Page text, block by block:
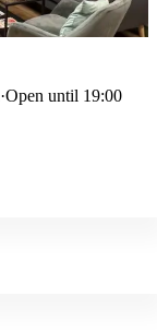
·Open until 19:00